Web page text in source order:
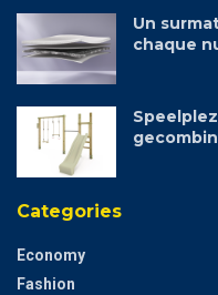
Un
chaque
Categories
Economy
Fashion